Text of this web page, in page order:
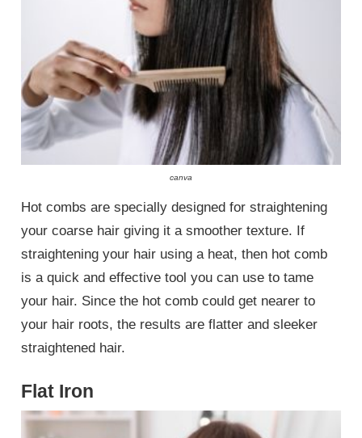
canva
Hot combs are specially designed for straightening
your coarse hair giving it a smoother texture. If
straightening your hair using a heat, then hot comb
is a quick and effective tool you can use to tame
your hair. Since the hot comb could get nearer to
your hair roots, the results are flatter and sleeker
straightened hair.
Flat Iron